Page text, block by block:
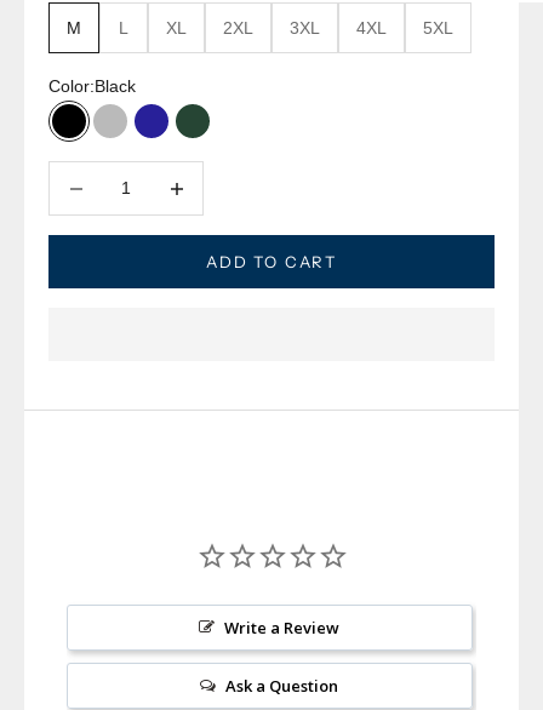
M L XL 2XL 3XL 4XL 5XL
Color:Black
BlackGrey Heather
NavyDark Olive
ADD TO CART
Write a Review
Ask a Question